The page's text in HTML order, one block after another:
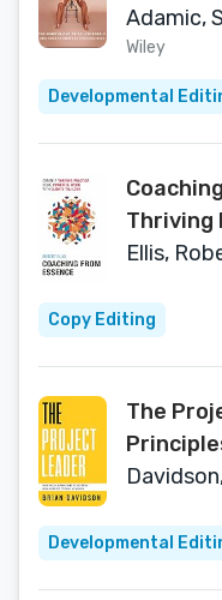
Endless
Adamic,
Wiley
Developmental
Thriving
Work
Ellis,
Copy Editing
The
to Goal
Developmental